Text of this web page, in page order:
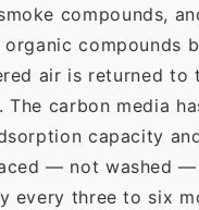
compounds,
compounds
air is returned to
The carbon media
capacity
— not washed —
every three to six